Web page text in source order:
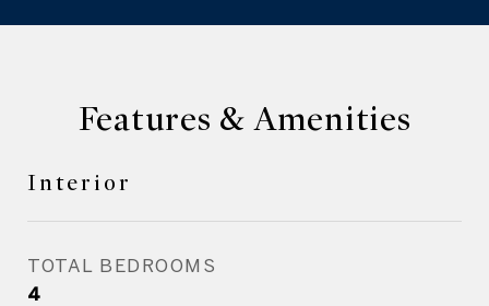
Features & Amenities
Interior
TOTAL BEDROOMS
4